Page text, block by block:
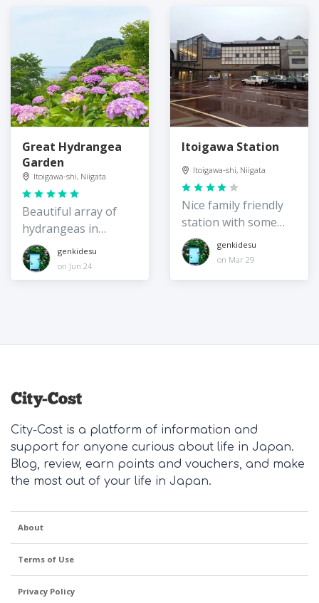
Great Hydrangea
Garden
Itoigawa-shi, Niigata
Beautiful array of
hydrangeas in
Itoigawagenkidesu
on Jun 24
Itoigawa Station
Itoigawa-shi, Niigata
Nice family friendly
station with some
great amenities
genkidesu
on Mar 29
City-Cost is a platform of information and
support for anyone curious about life in Japan.
Blog, review, earn points and vouchers, and make
the most out of your life in Japan.
About
Terms of Use
Privacy Policy